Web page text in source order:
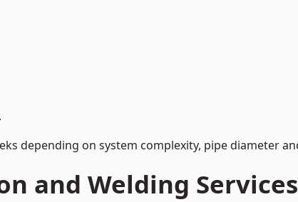
depending on system complexity, pipe diameter
and Welding